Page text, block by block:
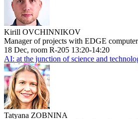
Kirill OVCHINNIKOV
Manager of projects with EDGE
18 Dec, room R-205 13:20-14:20
AI: at the junction of science and
Tatyana ZOBNINA